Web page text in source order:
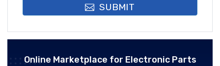
SUBMIT
Online Marketplace for Electronic Parts